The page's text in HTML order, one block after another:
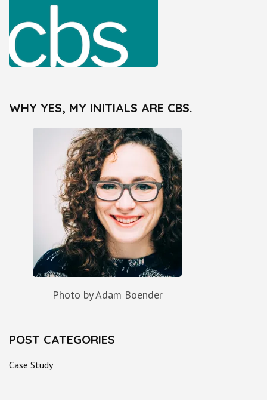
WHY YES, MY INITIALS ARE CBS.
Photo by Adam Boender
POST CATEGORIES
Case Study